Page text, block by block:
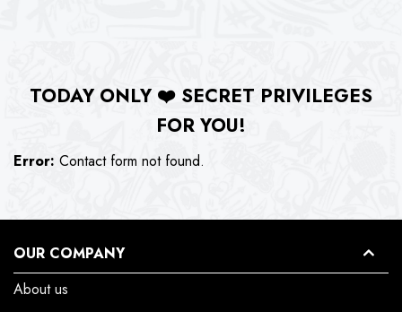
TODAY ONLY ❤️ SECRET PRIVILEGES
FOR YOU!
Error: Contact form not found.
OUR COMPANY
About us